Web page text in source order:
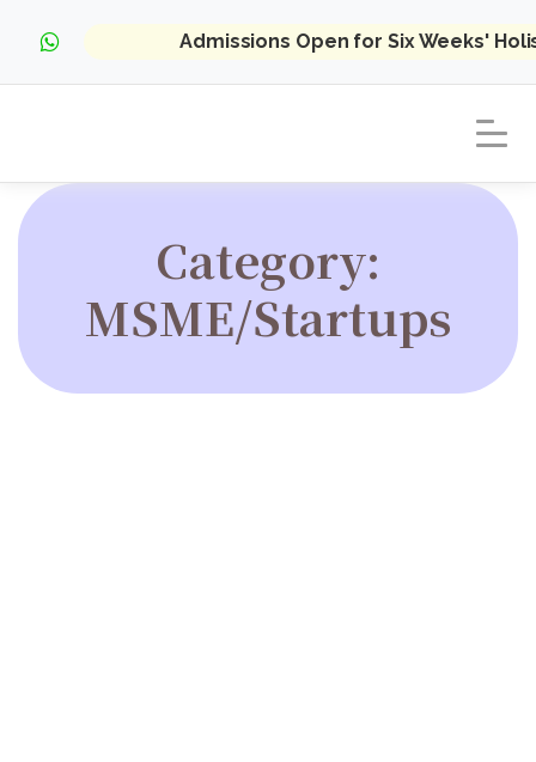
Admissions Open for Six Weeks'
Category:
MSME/Startups